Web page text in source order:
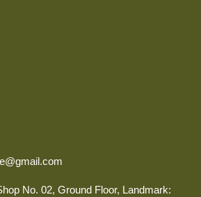
No. 02, Ground Floor, Landmark: